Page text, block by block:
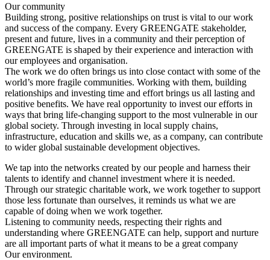
Our community
Building strong, positive relationships on trust is vital to our work
and success of the company. Every GREENGATE stakeholder,
present and future, lives in a community and their perception of
GREENGATE is shaped by their experience and interaction with
our employees and organisation.
The work we do often brings us into close contact with some of the
world’s more fragile communities. Working with them, building
relationships and investing time and effort brings us all lasting and
positive benefits. We have real opportunity to invest our efforts in
ways that bring life-changing support to the most vulnerable in our
global society. Through investing in local supply chains,
infrastructure, education and skills we, as a company, can contribute
to wider global sustainable development objectives.
We tap into the networks created by our people and harness their
talents to identify and channel investment where it is needed.
Through our strategic charitable work, we work together to support
those less fortunate than ourselves, it reminds us what we are
capable of doing when we work together.
Listening to community needs, respecting their rights and
understanding where GREENGATE can help, support and nurture
are all important parts of what it means to be a great company
Our environment.